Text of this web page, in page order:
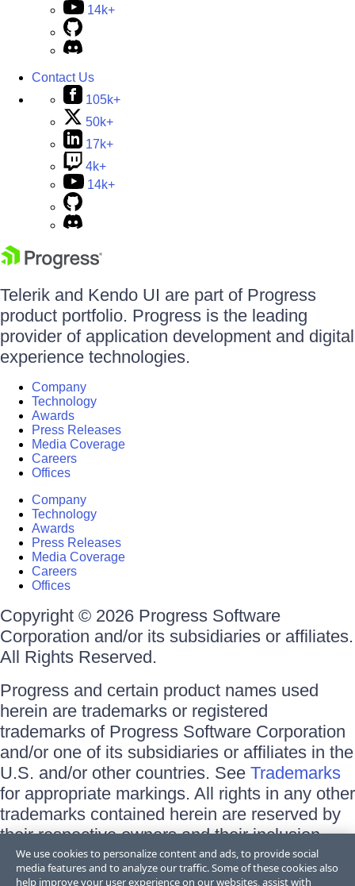
14k+
Contact Us
105k+
50k+
17k+
4k+
14k+
Telerik and Kendo UI are part of Progress
product portfolio. Progress is the leading
provider of application development and digital
experience technologies.
Company
Technology
Awards
Press Releases
Media Coverage
Careers
Offices
Company
Technology
Awards
Press Releases
Media Coverage
Careers
Offices
Copyright © 2026 Progress Software
Corporation and/or its subsidiaries or affiliates.
All Rights Reserved.
Progress and certain product names used
herein are trademarks or registered
trademarks of Progress Software Corporation
and/or one of its subsidiaries or affiliates in the
U.S. and/or other countries. See Trademarks
for appropriate markings. All rights in any other
trademarks contained herein are reserved by
their respective owners and their inclusion
does not imply an endorsement, affiliation, or
sponsorship as between Progress and the
We use cookies to personalize content and ads, to provide social
media features and to analyze our traffic. Some of these cookies also
help improve your user experience on our websites, assist with